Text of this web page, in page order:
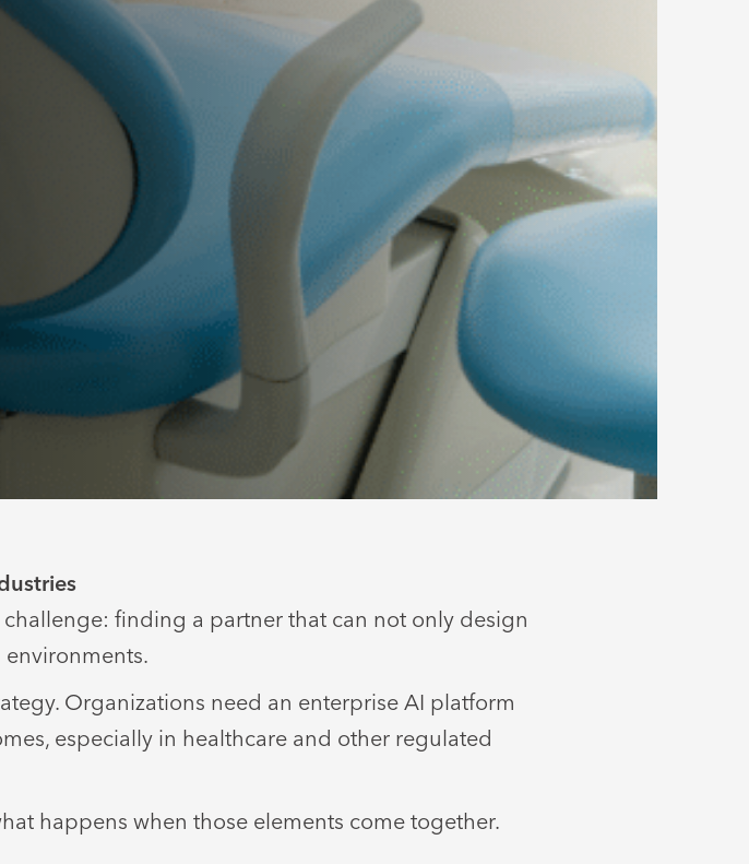
finding a partner that can not only design
Organizations need an enterprise AI platform
especially in healthcare and other regulated
happens when those elements come together.